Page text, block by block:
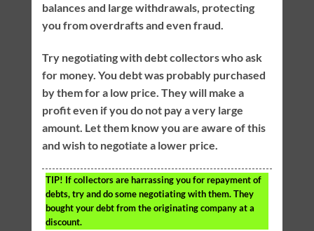
balances and large withdrawals, protecting
you from overdrafts and even fraud.
Try negotiating with debt collectors who ask
for money. You debt was probably purchased
by them for a low price. They will make a
profit even if you do not pay a very large
amount. Let them know you are aware of this
and wish to negotiate a lower price.
TIP! If collectors are harrassing you for repayment of
debts, try and do some negotiating with them. They
bought your debt from the originating company at a
discount.